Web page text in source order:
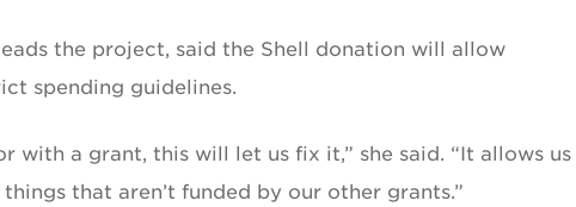
the project, said the Shell donation will allow
spending guidelines.
with a grant, this will let us fix it,” she said. “It allows us
that aren’t funded by our other grants.”